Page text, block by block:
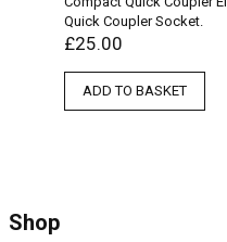
Quick Coupler Socket.
£25.00
ADD TO BASKET
Shop